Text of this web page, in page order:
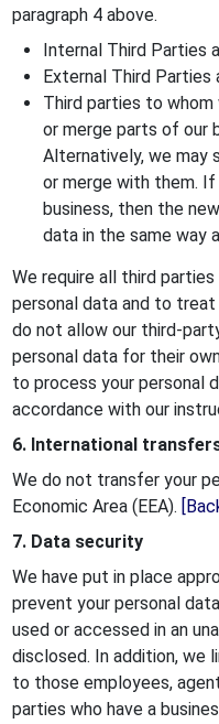
paragraph 4 above.
Internal Third Parties
External Third Parties
Third parties to
or merge parts of our
Alternatively, we may
or merge with them. If
business, then the
data in the same way
We require all third
personal data and to
do not allow our third-
personal data for their
to process your personal
accordance with our
6. International
We do not transfer your
Economic Area (EEA).
7. Data security
We have put in place
prevent your personal
used or accessed in an
disclosed. In addition, we
to those employees,
parties who have a